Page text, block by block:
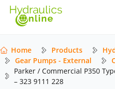
Home Products
Gear Pumps - External
Parker / Commercial P350
– 323 9111 228